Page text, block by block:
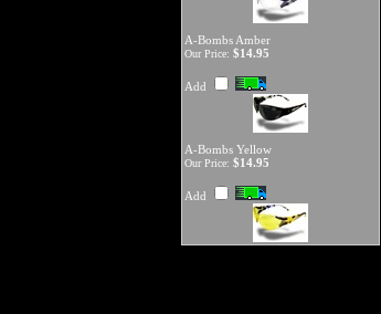
A-Bombs Amber
Our Price: $14.95
Add
A-Bombs Yellow
Our Price: $14.95
Add